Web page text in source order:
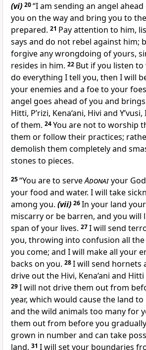
(vi) 20“I am sending an angel
you on the way and bring you to
prepared. 21 Pay attention to him,
says and do not rebel against him;
forgive any wrongdoing of yours,
resides in him. 22 But if you listen to
do everything I tell you, then I will
your enemies and a foe to your
angel goes ahead of you and
Hitti, P’rizi, Kena‘ani, Hivi and
of them. 24You are not to worship
them or follow their practices;
demolish them completely and
stones to pieces.
25“You are to serveAdonaiyour
your food and water. I will take
among you. (vii) 26In your land
miscarry or be barren, and you will
span of your lives. 27I will send
you, throwing into confusion all
you come; and I will make all your
backs on you. 28I will send hornets
drive out the Hivi, Kena‘ani and
29I will not drive them out from
year, which would cause the land
and the wild animals too many for
them out from before you
grown in number and can take
land. 31 I will set your boundaries